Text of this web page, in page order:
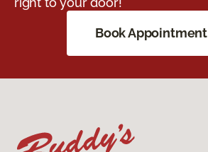
Book Appointment